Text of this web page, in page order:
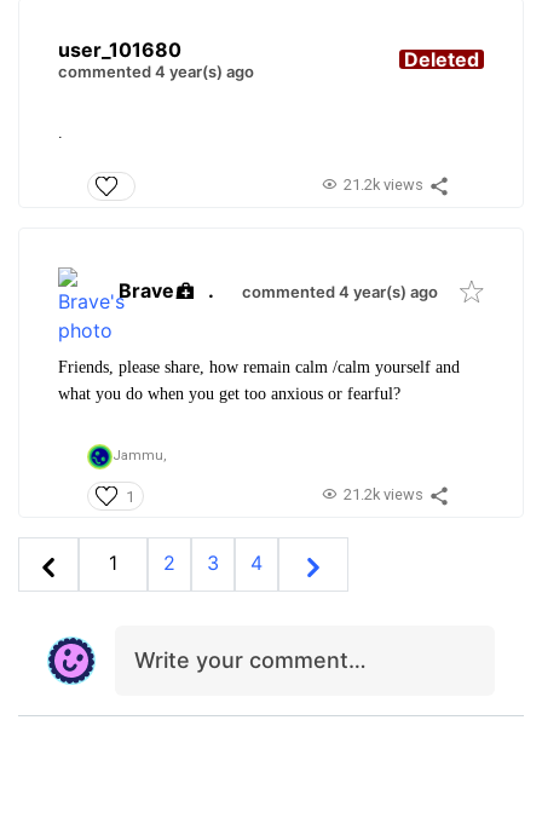
user_101680
commented 4 year(s) ago Deleted
.
21.2k views
Brave . commented 4 year(s) ago
Friends, please share, how remain calm /calm yourself and
what you do when you get too anxious or fearful?
Jammu,
1 21.2k views
1 2 3 4
Write your comment…